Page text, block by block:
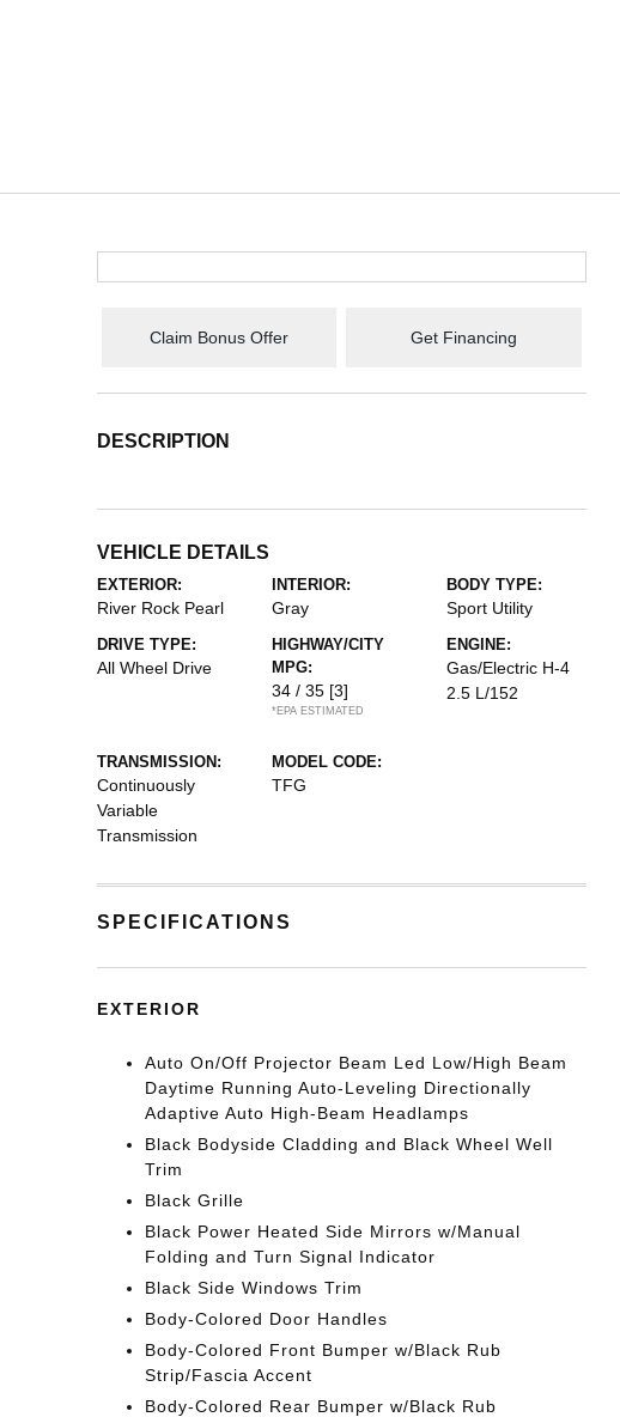
Claim Bonus Offer Get Financing
DESCRIPTION
VEHICLE DETAILS
EXTERIOR:
River Rock Pearl
INTERIOR:
Gray
BODY TYPE:
Sport Utility
DRIVE TYPE:
All Wheel Drive
HIGHWAY/CITY
MPG:
34 / 35 [3]
*EPA ESTIMATED
ENGINE:
Gas/Electric H-4
2.5 L/152
TRANSMISSION:
Continuously
Variable
Transmission
MODEL CODE:
TFG
SPECIFICATIONS
EXTERIOR
Auto On/Off Projector Beam Led Low/High Beam
Daytime Running Auto-Leveling Directionally
Adaptive Auto High-Beam Headlamps
Black Bodyside Cladding and Black Wheel Well
Trim
Black Grille
Black Power Heated Side Mirrors w/Manual
Folding and Turn Signal Indicator
Black Side Windows Trim
Body-Colored Door Handles
Body-Colored Front Bumper w/Black Rub
Strip/Fascia Accent
Body-Colored Rear Bumper w/Black Rub